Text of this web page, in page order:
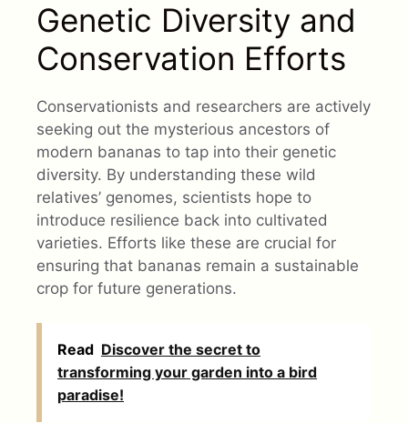
Genetic Diversity and
Conservation Efforts
Conservationists and researchers are actively
seeking out the mysterious ancestors of
modern bananas to tap into their genetic
diversity. By understanding these wild
relatives’ genomes, scientists hope to
introduce resilience back into cultivated
varieties. Efforts like these are crucial for
ensuring that bananas remain a sustainable
crop for future generations.
Read Discover the secret to
transforming your garden into a bird
paradise!